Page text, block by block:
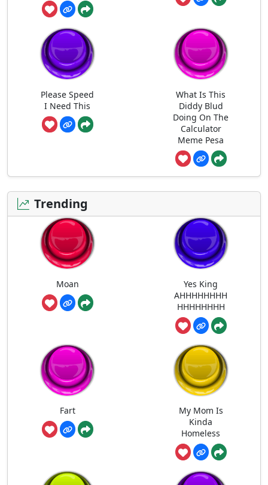
Please Speed
I Need This
What Is This
Diddy Blud
Doing On The
Calculator
Meme Pesa
Trending
Moan
Yes King
AHHHHHHHH
HHHHHHHH
Fart
My Mom Is
Kinda
Homeless